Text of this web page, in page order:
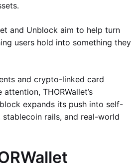
and Unblock aim to help turn
users hold into something they
and crypto-linked card
THORWallet’s
expands its push into self-
rails, and real-world